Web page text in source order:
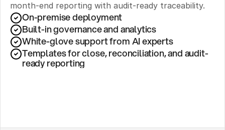
month-end reporting with audit-ready traceability.
On-premise deployment
Built-in governance and analytics
White-glove support from AI experts
Templates for close, reconciliation, and audit-
ready reporting